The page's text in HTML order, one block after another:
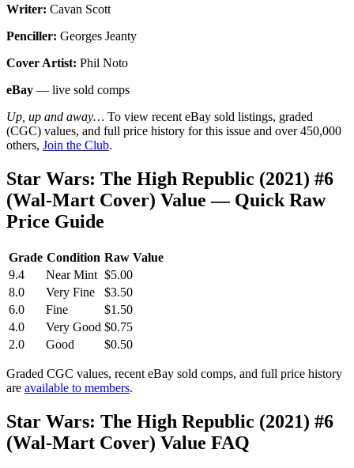
Writer: Cavan Scott
Penciller: Georges Jeanty
Cover Artist: Phil Noto
eBay — live sold comps
Up, up and away… To view recent eBay sold listings, graded
(CGC) values, and full price history for this issue and over 450,000
others, Join the Club.
Star Wars: The High Republic (2021) #6
(Wal-Mart Cover) Value — Quick Raw
Price Guide
Grade Condition Raw Value
9.4
Near Mint $5.00
8.0
Very Fine
$3.50
6.0
Fine
$1.50
4.0
Very Good $0.75
2.0
Good $0.50
Graded CGC values, recent eBay sold comps, and full price history
are available to members.
Star Wars: The High Republic (2021) #6
(Wal-Mart Cover) Value FAQ